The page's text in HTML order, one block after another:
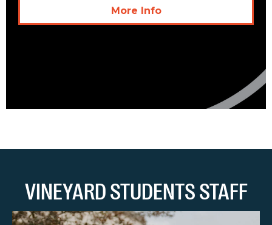
More Info
VINEYARD STUDENTS STAFF